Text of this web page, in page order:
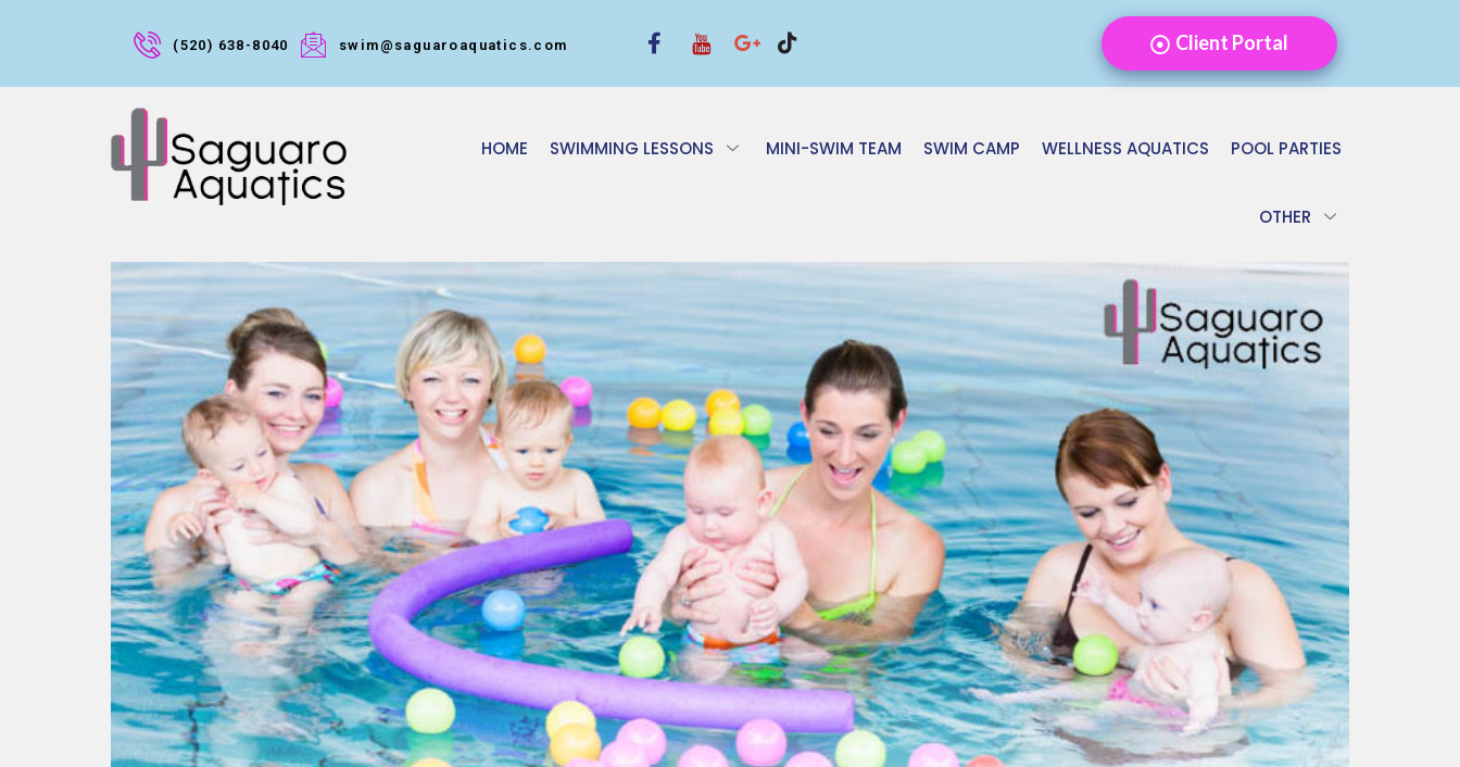
(520) 638-8040 swim@saguaroaquatics.com Client Portal
HOME SWIMMING LESSONS MINI-SWIM TEAM SWIM CAMP WELLNESS AQUATICS POOL PARTIES
OTHER